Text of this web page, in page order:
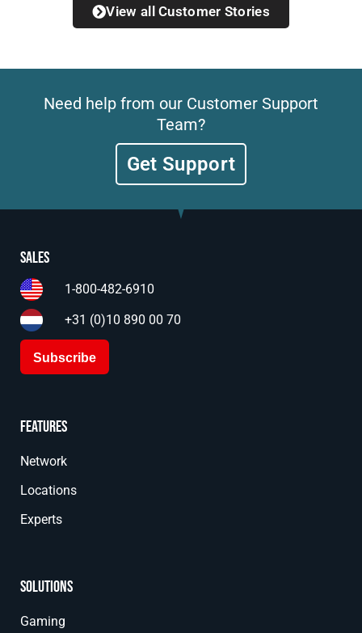
View all Customer Stories
Need help from our Customer Support
Team?
Get Support
Sales
1-800-482-6910
+31 (0)10 890 00 70
Subscribe
Features
Network
Locations
Experts
Solutions
Gaming